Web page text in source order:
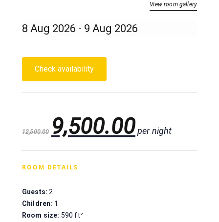
View room gallery
12,500.00 9,500.00per night
ROOM DETAILS
Guests: 2
Children: 1
Room size: 590 ft²